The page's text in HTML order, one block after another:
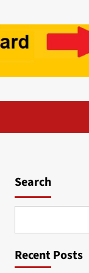
Search
Recent Posts